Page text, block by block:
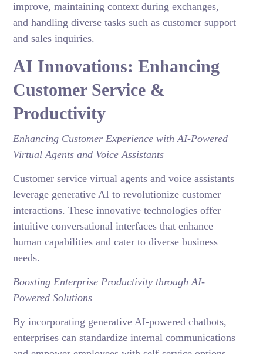
improve, maintaining context during exchanges,
and handling diverse tasks such as customer support
and sales inquiries.
AI Innovations: Enhancing
Customer Service &
Productivity
Enhancing Customer Experience with AI-Powered
Virtual Agents and Voice Assistants
Customer service virtual agents and voice assistants
leverage generative AI to revolutionize customer
interactions. These innovative technologies offer
intuitive conversational interfaces that enhance
human capabilities and cater to diverse business
needs.
Boosting Enterprise Productivity through AI-
Powered Solutions
By incorporating generative AI-powered chatbots,
enterprises can standardize internal communications